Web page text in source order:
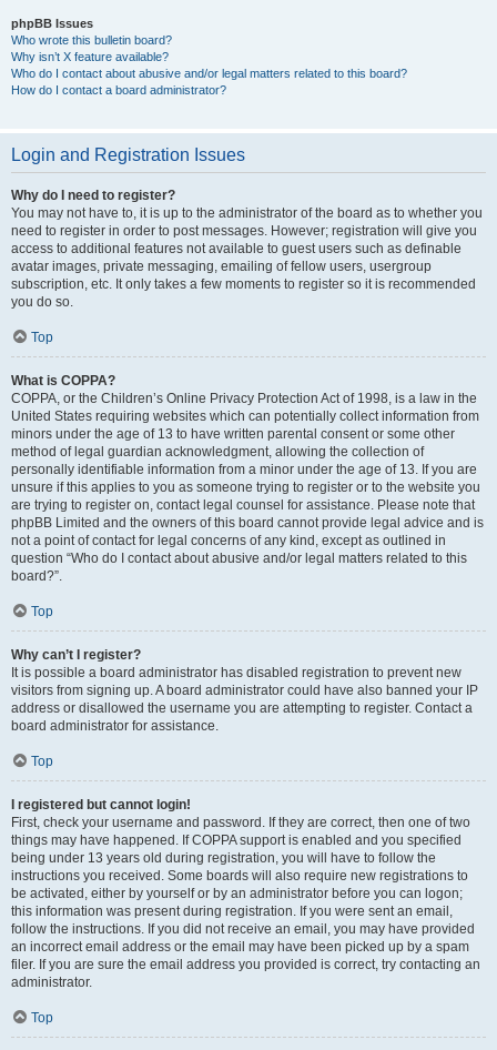
phpBB Issues
Who wrote this bulletin board?
Why isn’t X feature available?
Who do I contact about abusive and/or legal matters related to this board?
How do I contact a board administrator?
Login and Registration Issues
Why do I need to register?
You may not have to, it is up to the administrator of the board as to whether you
need to register in order to post messages. However; registration will give you
access to additional features not available to guest users such as definable
avatar images, private messaging, emailing of fellow users, usergroup
subscription, etc. It only takes a few moments to register so it is recommended
you do so.
Top
What is COPPA?
COPPA, or the Children’s Online Privacy Protection Act of 1998, is a law in the
United States requiring websites which can potentially collect information from
minors under the age of 13 to have written parental consent or some other
method of legal guardian acknowledgment, allowing the collection of
personally identifiable information from a minor under the age of 13. If you are
unsure if this applies to you as someone trying to register or to the website you
are trying to register on, contact legal counsel for assistance. Please note that
phpBB Limited and the owners of this board cannot provide legal advice and is
not a point of contact for legal concerns of any kind, except as outlined in
question “Who do I contact about abusive and/or legal matters related to this
board?”.
Top
Why can’t I register?
It is possible a board administrator has disabled registration to prevent new
visitors from signing up. A board administrator could have also banned your IP
address or disallowed the username you are attempting to register. Contact a
board administrator for assistance.
Top
I registered but cannot login!
First, check your username and password. If they are correct, then one of two
things may have happened. If COPPA support is enabled and you specified
being under 13 years old during registration, you will have to follow the
instructions you received. Some boards will also require new registrations to
be activated, either by yourself or by an administrator before you can logon;
this information was present during registration. If you were sent an email,
follow the instructions. If you did not receive an email, you may have provided
an incorrect email address or the email may have been picked up by a spam
filer. If you are sure the email address you provided is correct, try contacting an
administrator.
Top